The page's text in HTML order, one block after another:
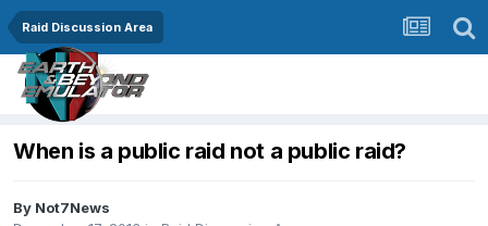
Raid Discussion Area
When is a public raid not a public raid?
By Not7News